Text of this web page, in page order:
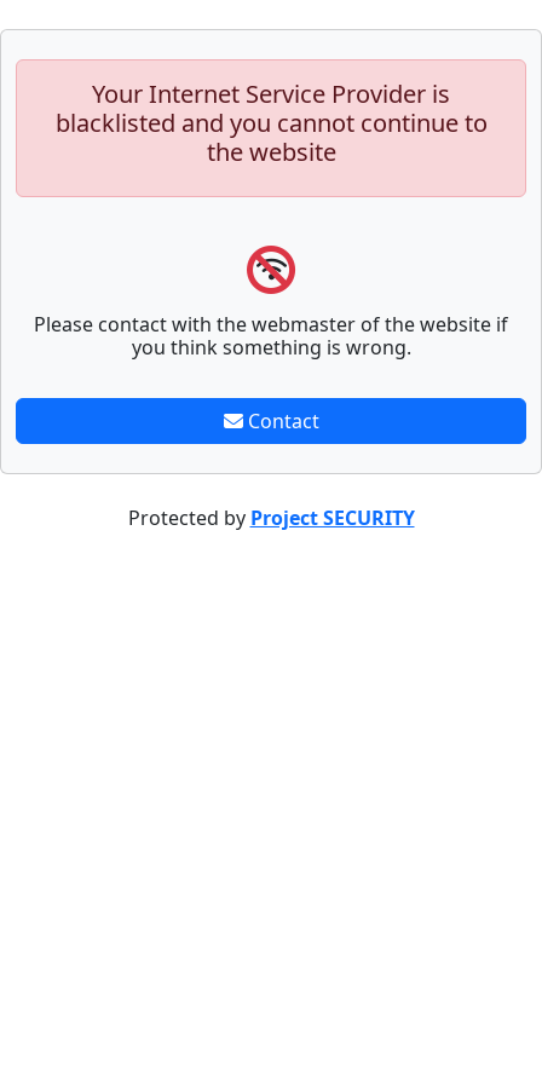
Your Internet Service Provider is
blacklisted and you cannot continue to
the website
Please contact with the webmaster of the website if
you think something is wrong.
Contact
Protected by Project SECURITY